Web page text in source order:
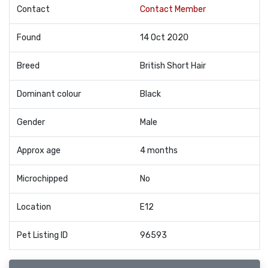
Contact Contact Member
Found 14 Oct 2020
Breed British Short Hair
Dominant colour Black
Gender Male
Approx age 4 months
Microchipped No
Location E12
Pet Listing ID 96593